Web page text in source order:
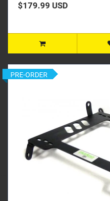
$179.99 USD
PRE-ORDER